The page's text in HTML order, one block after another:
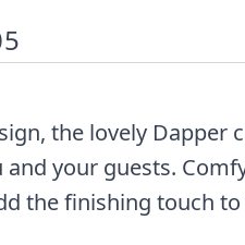
the lovely Dapper
your guests.
the finishing touch